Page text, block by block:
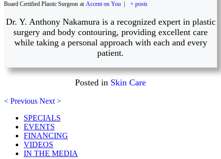
Board Certified Plastic Surgeon at Accent on You | + posts
Dr. Y. Anthony Nakamura is a recognized expert in plastic
surgery and body contouring, providing excellent care
while taking a personal approach with each and every
patient.
Posted in Skin Care
< Previous Next >
SPECIALS
EVENTS
FINANCING
VIDEOS
IN THE MEDIA